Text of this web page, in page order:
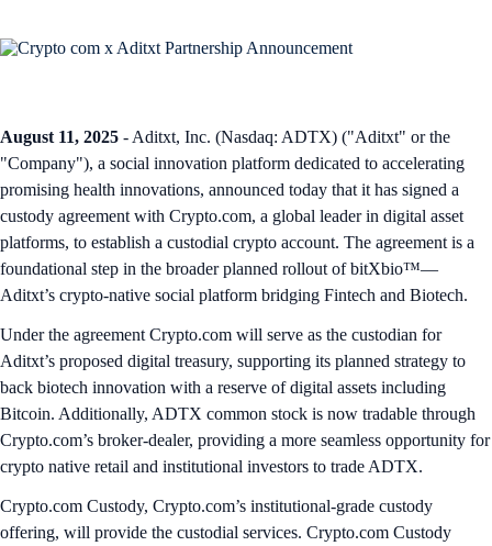
August 11, 2025 - Aditxt, Inc. (Nasdaq: ADTX) ("Aditxt" or the
"Company"), a social innovation platform dedicated to accelerating
promising health innovations, announced today that it has signed a
custody agreement with Crypto.com, a global leader in digital asset
platforms, to establish a custodial crypto account. The agreement is a
foundational step in the broader planned rollout of bitXbio™—
Aditxt’s crypto-native social platform bridging Fintech and Biotech.
Under the agreement Crypto.com will serve as the custodian for
Aditxt’s proposed digital treasury, supporting its planned strategy to
back biotech innovation with a reserve of digital assets including
Bitcoin. Additionally, ADTX common stock is now tradable through
Crypto.com’s broker-dealer, providing a more seamless opportunity for
crypto native retail and institutional investors to trade ADTX.
Crypto.com Custody, Crypto.com’s institutional-grade custody
offering, will provide the custodial services. Crypto.com Custody